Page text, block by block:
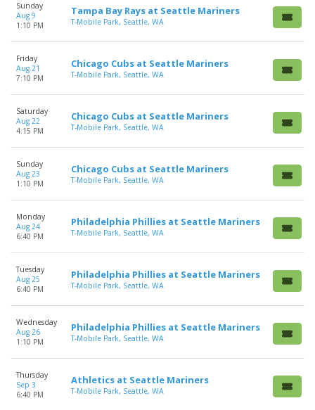
Sunday
Aug 9
1:10 PM
Tampa Bay Rays at Seattle Mariners
T-Mobile Park, Seattle, WA
Friday
Aug 21
7:10 PM
Chicago Cubs at Seattle Mariners
T-Mobile Park, Seattle, WA
Saturday
Aug 22
4:15 PM
Chicago Cubs at Seattle Mariners
T-Mobile Park, Seattle, WA
Sunday
Aug 23
1:10 PM
Chicago Cubs at Seattle Mariners
T-Mobile Park, Seattle, WA
Monday
Aug 24
6:40 PM
Philadelphia Phillies at Seattle Mariners
T-Mobile Park, Seattle, WA
Tuesday
Aug 25
6:40 PM
Philadelphia Phillies at Seattle Mariners
T-Mobile Park, Seattle, WA
Wednesday
Aug 26
1:10 PM
Philadelphia Phillies at Seattle Mariners
T-Mobile Park, Seattle, WA
Thursday
Sep 3
6:40 PM
Athletics at Seattle Mariners
T-Mobile Park, Seattle, WA